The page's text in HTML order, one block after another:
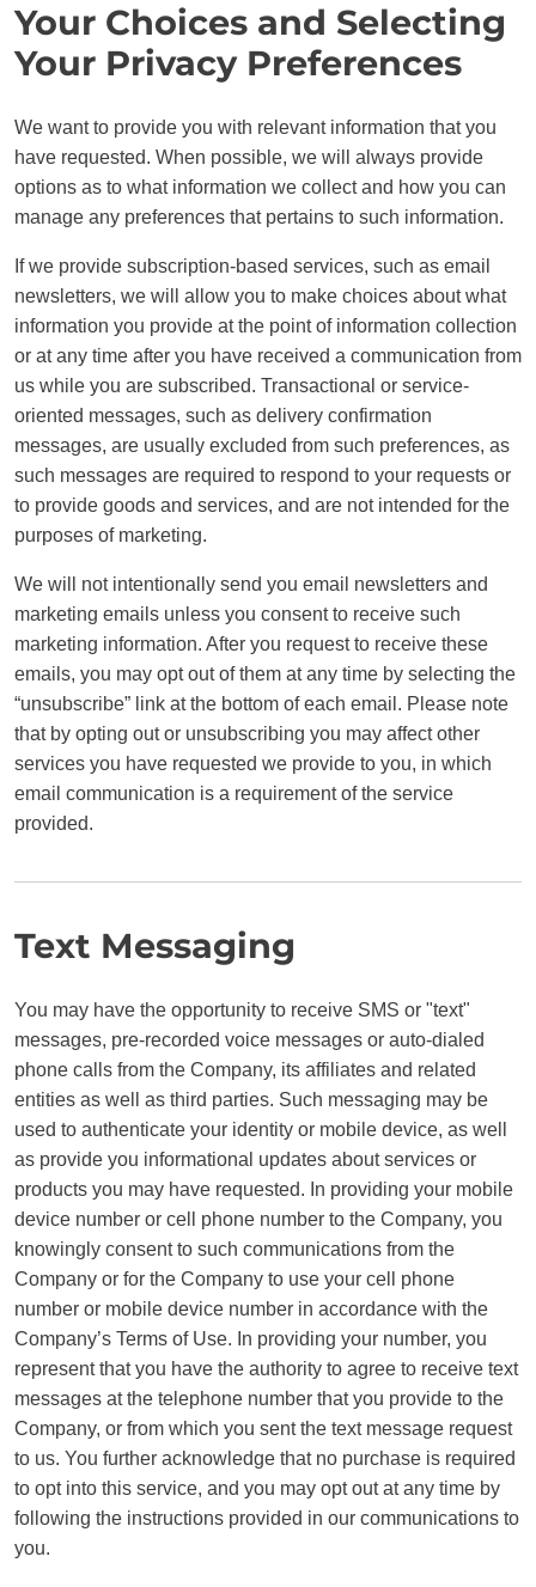
Your Choices and Selecting
Your Privacy Preferences
We want to provide you with relevant information that you
have requested. When possible, we will always provide
options as to what information we collect and how you can
manage any preferences that pertains to such information.
If we provide subscription-based services, such as email
newsletters, we will allow you to make choices about what
information you provide at the point of information collection
or at any time after you have received a communication from
us while you are subscribed. Transactional or service-
oriented messages, such as delivery confirmation
messages, are usually excluded from such preferences, as
such messages are required to respond to your requests or
to provide goods and services, and are not intended for the
purposes of marketing.
We will not intentionally send you email newsletters and
marketing emails unless you consent to receive such
marketing information. After you request to receive these
emails, you may opt out of them at any time by selecting the
“unsubscribe” link at the bottom of each email. Please note
that by opting out or unsubscribing you may affect other
services you have requested we provide to you, in which
email communication is a requirement of the service
provided.
Text Messaging
You may have the opportunity to receive SMS or "text"
messages, pre-recorded voice messages or auto-dialed
phone calls from the Company, its affiliates and related
entities as well as third parties. Such messaging may be
used to authenticate your identity or mobile device, as well
as provide you informational updates about services or
products you may have requested. In providing your mobile
device number or cell phone number to the Company, you
knowingly consent to such communications from the
Company or for the Company to use your cell phone
number or mobile device number in accordance with the
Company’s Terms of Use. In providing your number, you
represent that you have the authority to agree to receive text
messages at the telephone number that you provide to the
Company, or from which you sent the text message request
to us. You further acknowledge that no purchase is required
to opt into this service, and you may opt out at any time by
following the instructions provided in our communications to
you.